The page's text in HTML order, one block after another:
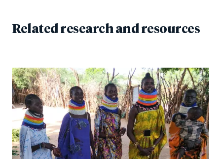
Related research and resources